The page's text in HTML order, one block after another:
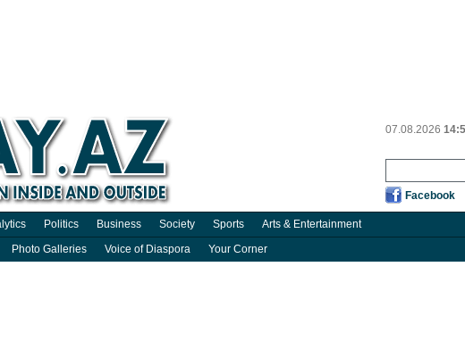
07.08.2026
Facebook
Politics Business Society Sports
Arts & Entertainment
Photo Galleries Voice of Diaspora Your Corner